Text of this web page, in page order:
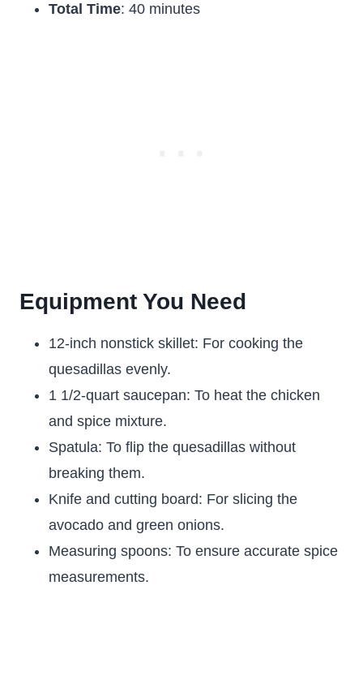
Total Time: 40 minutes
Equipment You Need
12-inch nonstick skillet: For cooking the
quesadillas evenly.
1 1/2-quart saucepan: To heat the chicken
and spice mixture.
Spatula: To flip the quesadillas without
breaking them.
Knife and cutting board: For slicing the
avocado and green onions.
Measuring spoons: To ensure accurate spice
measurements.